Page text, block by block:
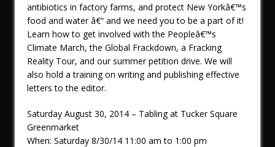
antibiotics in factory farms, and protect New Yorkâ€™s
food and water â€“ and we need you to be a part of it!
Learn how to get involved with the Peopleâ€™s
Climate March, the Global Frackdown, a Fracking
Reality Tour, and our summer petition drive. We will
also hold a training on writing and publishing effective
letters to the editor.
Saturday August 30, 2014 – Tabling at Tucker Square
Greenmarket
When: Saturday 8/30/14 11:00 am to 1:00 pm